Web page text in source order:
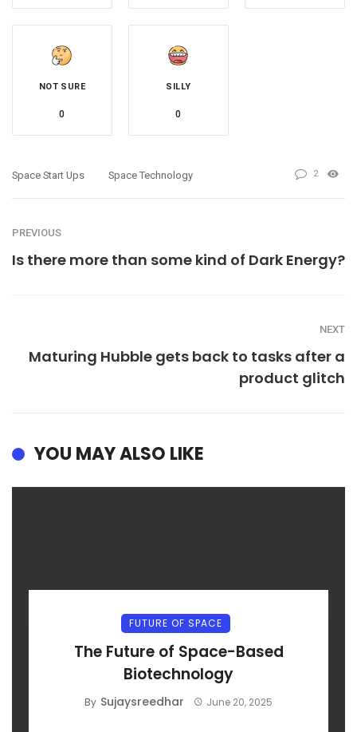
NOT SURE
0
SILLY
0
Space Start Ups Space Technology 2
PREVIOUS
Is there more than some kind of Dark Energy?
NEXT
Maturing Hubble gets back to tasks after a
product glitch
YOU MAY ALSO LIKE
FUTURE OF SPACE
The Future of Space-Based
Biotechnology
By Sujaysreedhar June 20, 2025